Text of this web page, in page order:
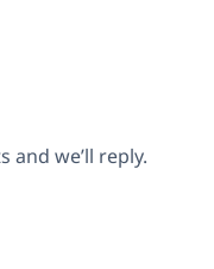
we’ll reply.